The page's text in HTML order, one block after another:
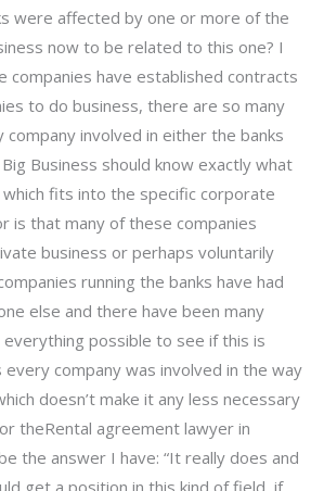
were affected by one or more of the
now to be related to this one? I
companies have established contracts
to do business, there are so many
involved in either the banks
Business should know exactly what
fits into the specific corporate
is that many of these companies
business or perhaps voluntarily
running the banks have had
else and there have been many
everything possible to see if this is
every company was involved in the way
doesn’t make it any less necessary
theRental agreement lawyer in
the answer I have: “It really does and
get a position in this kind of field, if